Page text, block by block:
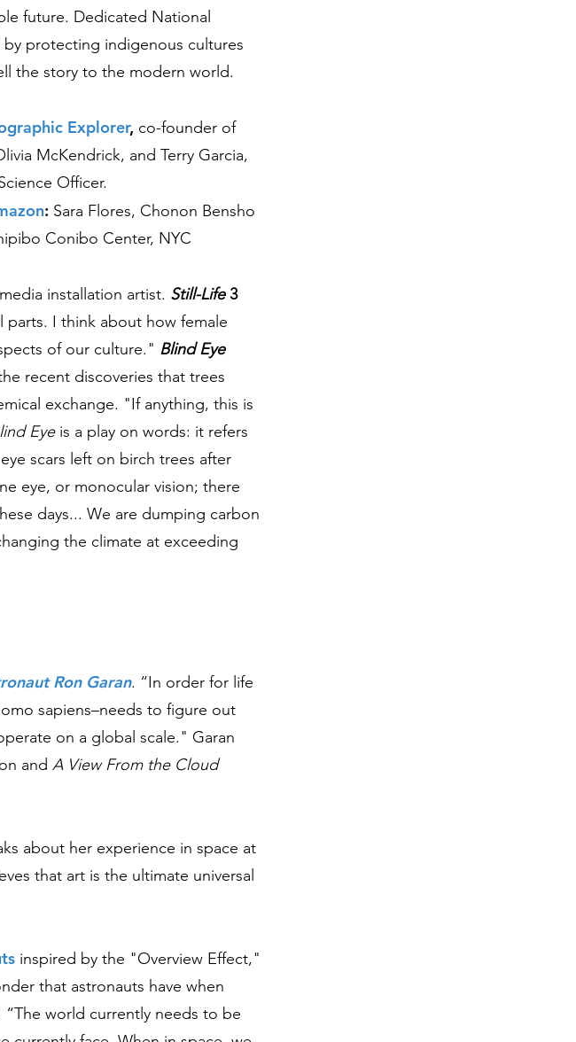
future. Dedicated National
protecting indigenous cultures
the story to the modern world.
Explorer, co-founder of
McKendrick, and Terry Garcia,
Officer.
: Sara Flores, Chonon Bensho
Conibo Center, NYC
installation artist. Still-Life 3
parts. I think about how female
of our culture." Blind Eye
recent discoveries that trees
exchange. "If anything, this is
Eye is a play on words: it refers
scars left on birch trees after
eye, or monocular vision; there
days... We are dumping carbon
the climate at exceeding
Ron Garan. “In order for life
sapiens–needs to figure out
on a global scale." Garan
and A View From the Cloud
about her experience in space at
that art is the ultimate universal
inspired by the "Overview Effect,"
that astronauts have when
world currently needs to be